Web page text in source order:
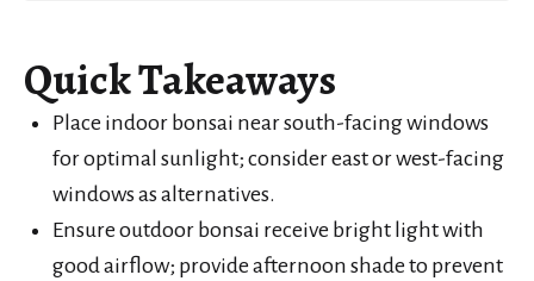
Quick Takeaways
Place indoor bonsai near south-facing windows
for optimal sunlight; consider east or west-facing
windows as alternatives.
Ensure outdoor bonsai receive bright light with
good airflow; provide afternoon shade to prevent